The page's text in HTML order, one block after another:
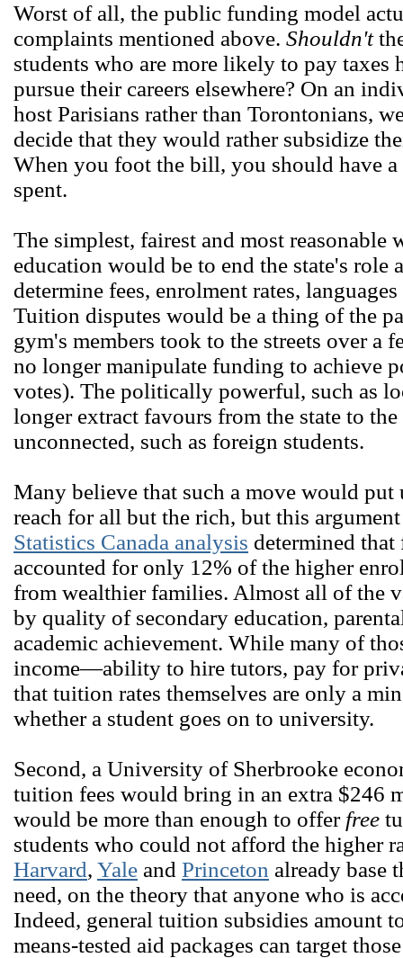
Worst of all, the public funding model
complaints mentioned above. Shouldn't
students who are more likely to pay taxes
pursue their careers elsewhere? On an
host Parisians rather than Torontonians,
decide that they would rather subsidize
When you foot the bill, you should have
spent.
The simplest, fairest and most reasonable
education would be to end the state's role
determine fees, enrolment rates,
Tuition disputes would be a thing of the
gym's members took to the streets over a
no longer manipulate funding to achieve
votes). The politically powerful, such as
longer extract favours from the state to
unconnected, such as foreign students.
Many believe that such a move would
reach for all but the rich, but this
Statistics Canada analysis determined
accounted for only 12% of the higher
from wealthier families. Almost all of the
by quality of secondary education,
academic achievement. While many of
income―ability to hire tutors, pay for
that tuition rates themselves are only a
whether a student goes on to university.
Second, a University of Sherbrooke
tuition fees would bring in an extra $246
would be more than enough to offer free
students who could not afford the higher
Harvard, Yale and Princeton already base
need, on the theory that anyone who is
Indeed, general tuition subsidies amount
means-tested aid packages can target